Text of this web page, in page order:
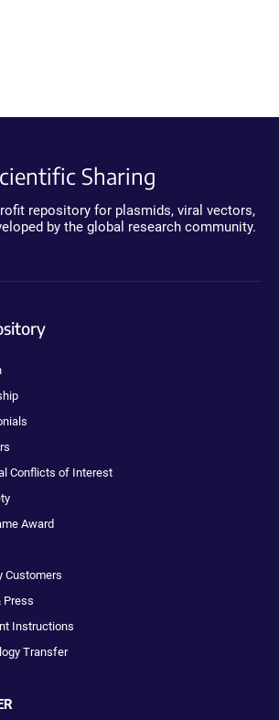
Sharing
repository for plasmids, viral vectors,
by the global research community.
Conflicts of Interest
Award
Customers
Press
Instructions
Transfer